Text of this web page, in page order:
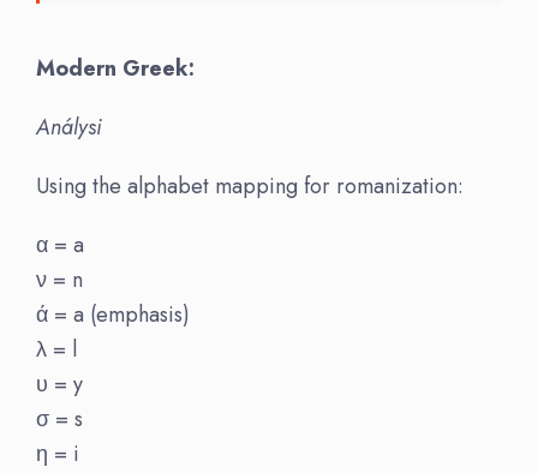
Modern Greek:
Análysi
Using the alphabet mapping for romanization:
α = a
ν = n
ά = a (emphasis)
λ = l
υ = y
σ = s
η = i